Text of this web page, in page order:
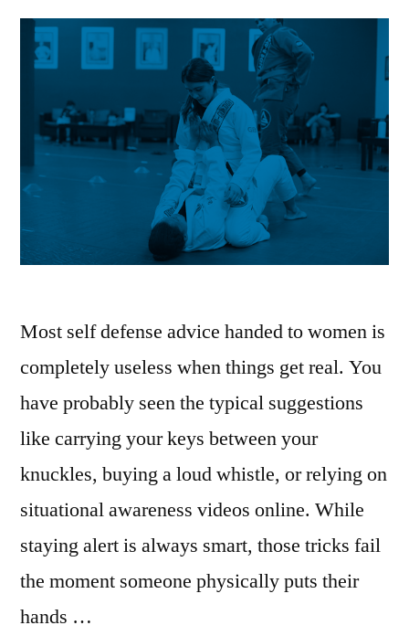
Most self defense advice handed to women is
completely useless when things get real. You
have probably seen the typical suggestions
like carrying your keys between your
knuckles, buying a loud whistle, or relying on
situational awareness videos online. While
staying alert is always smart, those tricks fail
the moment someone physically puts their
hands …